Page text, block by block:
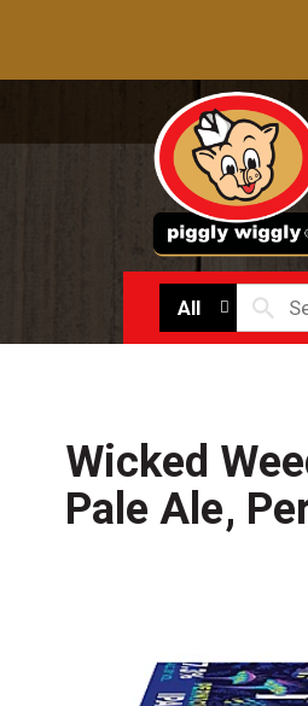
All
Wicked
Pale Ale,